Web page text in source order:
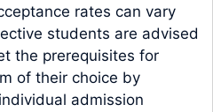
rates can vary
students are advised
the prerequisites for
of their choice by
admission